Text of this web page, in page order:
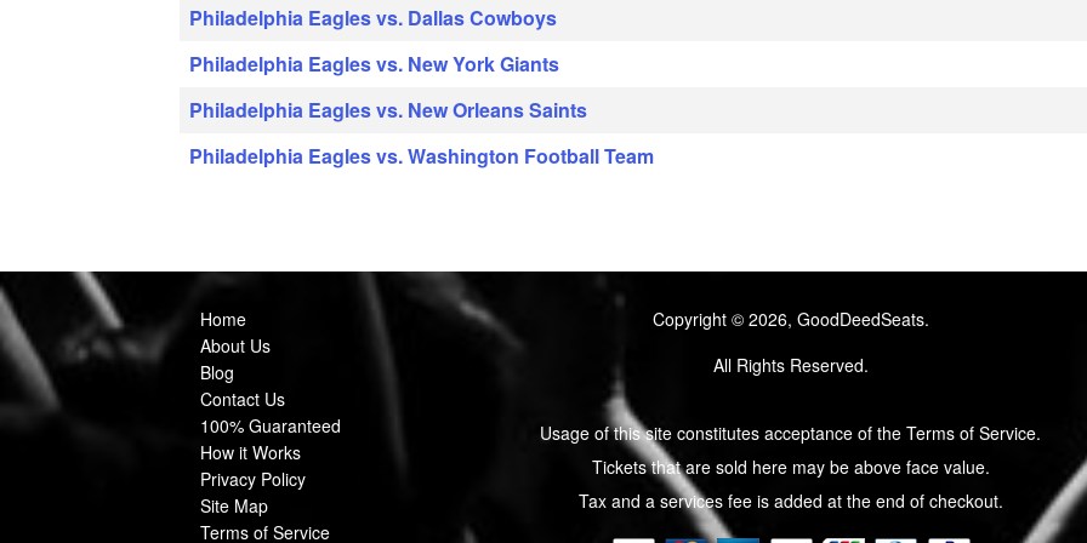
Philadelphia Eagles vs. Dallas Cowboys
Philadelphia Eagles vs. New York Giants
Philadelphia Eagles vs. New Orleans Saints
Philadelphia Eagles vs. Washington Football Team
Home
About Us
Blog
Contact Us
100% Guaranteed
How it Works
Privacy Policy
Site Map
Terms of Service
Copyright © 2026, GoodDeedSeats.
All Rights Reserved.
Usage of this site constitutes acceptance of the Terms of Service.
Tickets that are sold here may be above face value.
Tax and a services fee is added at the end of checkout.